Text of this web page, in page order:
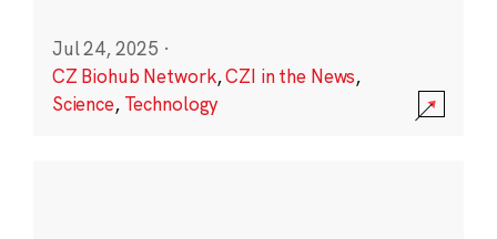
Jul 24, 2025 ·
CZ Biohub Network,CZI in the News,
Science, Technology